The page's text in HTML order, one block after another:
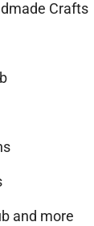
Crafts
and more